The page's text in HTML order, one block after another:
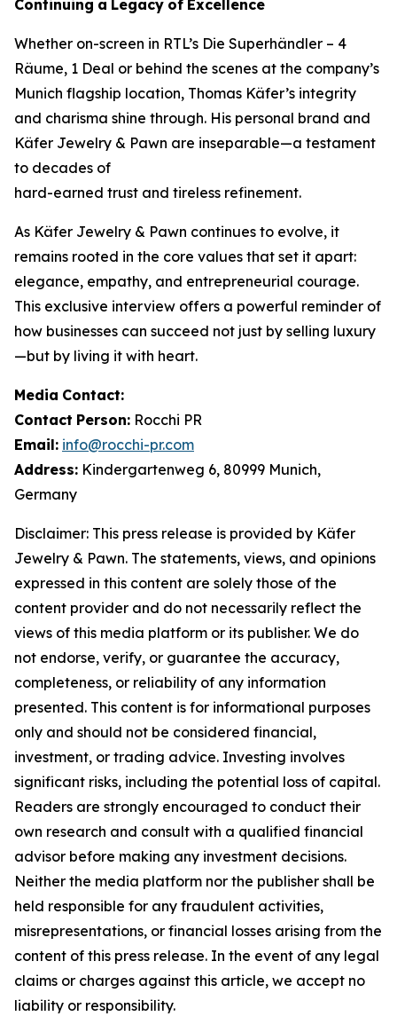
Continuing a Legacy of Excellence
Whether on-screen in RTL’s Die Superhändler – 4
Räume, 1 Deal or behind the scenes at the company’s
Munich flagship location, Thomas Käfer’s integrity
and charisma shine through. His personal brand and
Käfer Jewelry & Pawn are inseparable—a testament
to decades of
hard-earned trust and tireless refinement.
As Käfer Jewelry & Pawn continues to evolve, it
remains rooted in the core values that set it apart:
elegance, empathy, and entrepreneurial courage.
This exclusive interview offers a powerful reminder of
how businesses can succeed not just by selling luxury
—but by living it with heart.
Media Contact:
Contact Person: Rocchi PR
Email: info@rocchi-pr.com
Address: Kindergartenweg 6, 80999 Munich,
Germany
Disclaimer: This press release is provided by Käfer
Jewelry & Pawn. The statements, views, and opinions
expressed in this content are solely those of the
content provider and do not necessarily reflect the
views of this media platform or its publisher. We do
not endorse, verify, or guarantee the accuracy,
completeness, or reliability of any information
presented. This content is for informational purposes
only and should not be considered financial,
investment, or trading advice. Investing involves
significant risks, including the potential loss of capital.
Readers are strongly encouraged to conduct their
own research and consult with a qualified financial
advisor before making any investment decisions.
Neither the media platform nor the publisher shall be
held responsible for any fraudulent activities,
misrepresentations, or financial losses arising from the
content of this press release. In the event of any legal
claims or charges against this article, we accept no
liability or responsibility.